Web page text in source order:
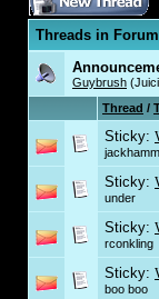
Threads in Forum
Guybrush
Thread /
Sticky:
Sticky:
under
Sticky:
rconkling
Sticky:
boo boo